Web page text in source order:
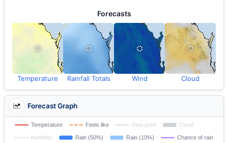
Forecasts
Temperature Rainfall Totals Wind Cloud
Forecast Graph